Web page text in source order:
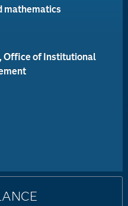
mathematics
Office of Institutional